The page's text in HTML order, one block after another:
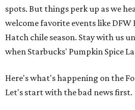
spots. But things perk up as we
welcome favorite events like DFW
Hatch chile season. Stay with us
when Starbucks' Pumpkin Spice
Here's what's happening on the
Let's start with the bad news first.